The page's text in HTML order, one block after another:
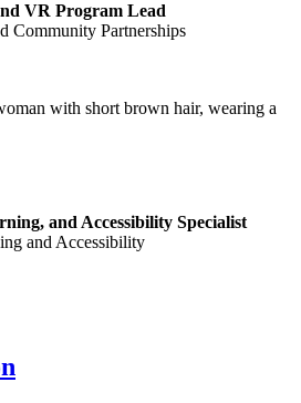
VR Program Lead
Community Partnerships
and Accessibility Specialist
and Accessibility